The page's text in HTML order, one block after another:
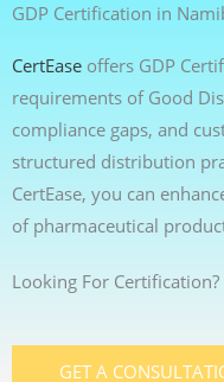
GDP Certification in
CertEase offers GDP
requirements of Good
compliance gaps, and
structured distribution
CertEase, you can
of pharmaceutical
Looking For Certification?
GET A